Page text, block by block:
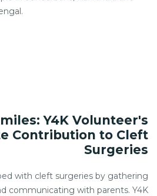
Y4K Volunteer's
Contribution to Cleft
Surgeries
with cleft surgeries by gathering
communicating with parents. Y4K